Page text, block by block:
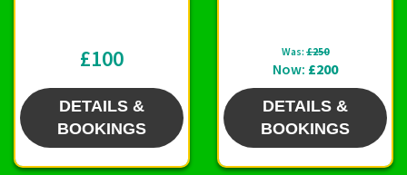
£100
DETAILS &
BOOKINGS
Was: £250
Now: £200
DETAILS &
BOOKINGS